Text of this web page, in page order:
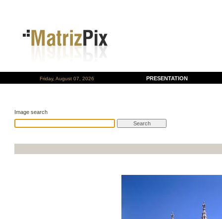
Friday, August 07, 2026 PRESENTATION
Image search